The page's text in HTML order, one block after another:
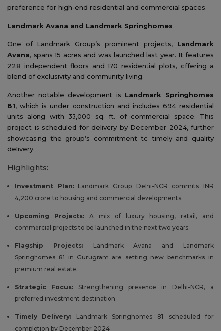
preference for high-end residential and commercial spaces.
Landmark Avana and Landmark Springhomes
One of Landmark Group’s prominent projects, Landmark
Avana, spans 15 acres and was launched last year. It features
228 independent floors and 170 residential plots, offering a
blend of exclusivity and community living.
Another notable development is Landmark Springhomes
81, which is under construction and includes 694 residential
units along with 33,000 sq. ft. of commercial space. This
project is scheduled for delivery by December 2024, further
showcasing the group’s commitment to timely and quality
delivery.
Highlights:
Investment Plan:Landmark Group Delhi-NCR commits INR
4,200 crore to housing and commercial developments.
Upcoming Projects: A mix of luxury housing, retail, and
commercial projects to be launched in the next two years.
Flagship Projects:Landmark Avana and Landmark
Springhomes 81 in Gurugram are setting new benchmarks in
premium real estate.
Strategic Focus: Strengthening presence in Delhi-NCR, a
preferred investment destination.
Timely Delivery: Landmark Springhomes 81 scheduled for
completion by December 2024.